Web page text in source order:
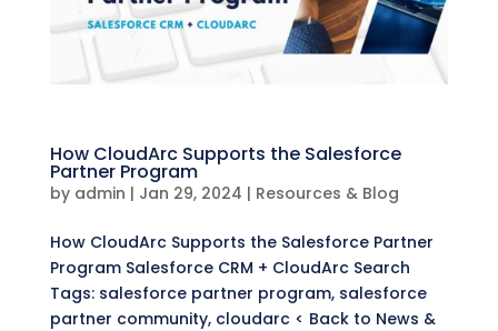
How CloudArc Supports the Salesforce
Partner Program
by admin | Jan 29, 2024 | Resources & Blog
How CloudArc Supports the Salesforce Partner
Program Salesforce CRM + CloudArc Search
Tags: salesforce partner program, salesforce
partner community, cloudarc < Back to News &